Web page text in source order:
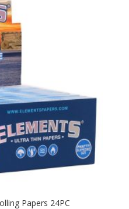
Papers 24PC